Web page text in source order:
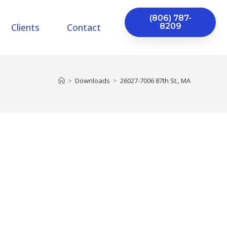
Clients Contact
(806) 787-
8209
> Downloads > 26027-7006 87th St., MA